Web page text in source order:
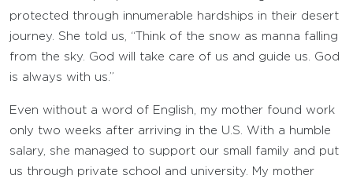
protected through innumerable hardships in their desert
journey. She told us, “Think of the snow as manna falling
from the sky. God will take care of us and guide us. God
is always with us.”
Even without a word of English, my mother found work
only two weeks after arriving in the U.S. With a humble
salary, she managed to support our small family and put
us through private school and university. My mother